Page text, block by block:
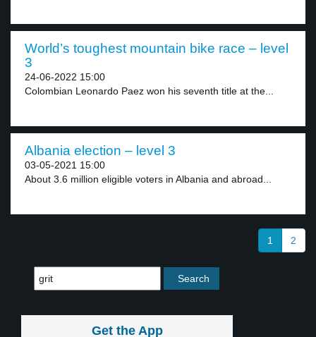
World’s toughest mountain bike race – level
3
24-06-2022 15:00
Colombian Leonardo Paez won his seventh title at the...
Albania election – level 3
03-05-2021 15:00
About 3.6 million eligible voters in Albania and abroad...
1 2
Get the App